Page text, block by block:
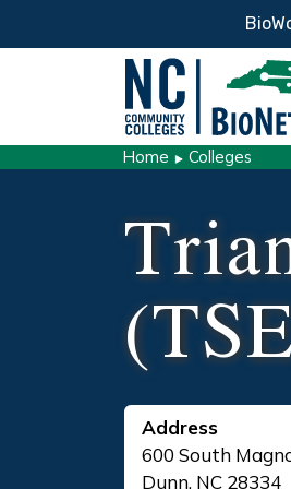
Home Colleges
Address
600 South
Dunn, NC 28334